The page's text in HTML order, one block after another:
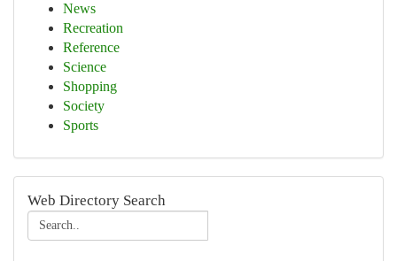
News
Recreation
Reference
Science
Shopping
Society
Sports
Web Directory Search